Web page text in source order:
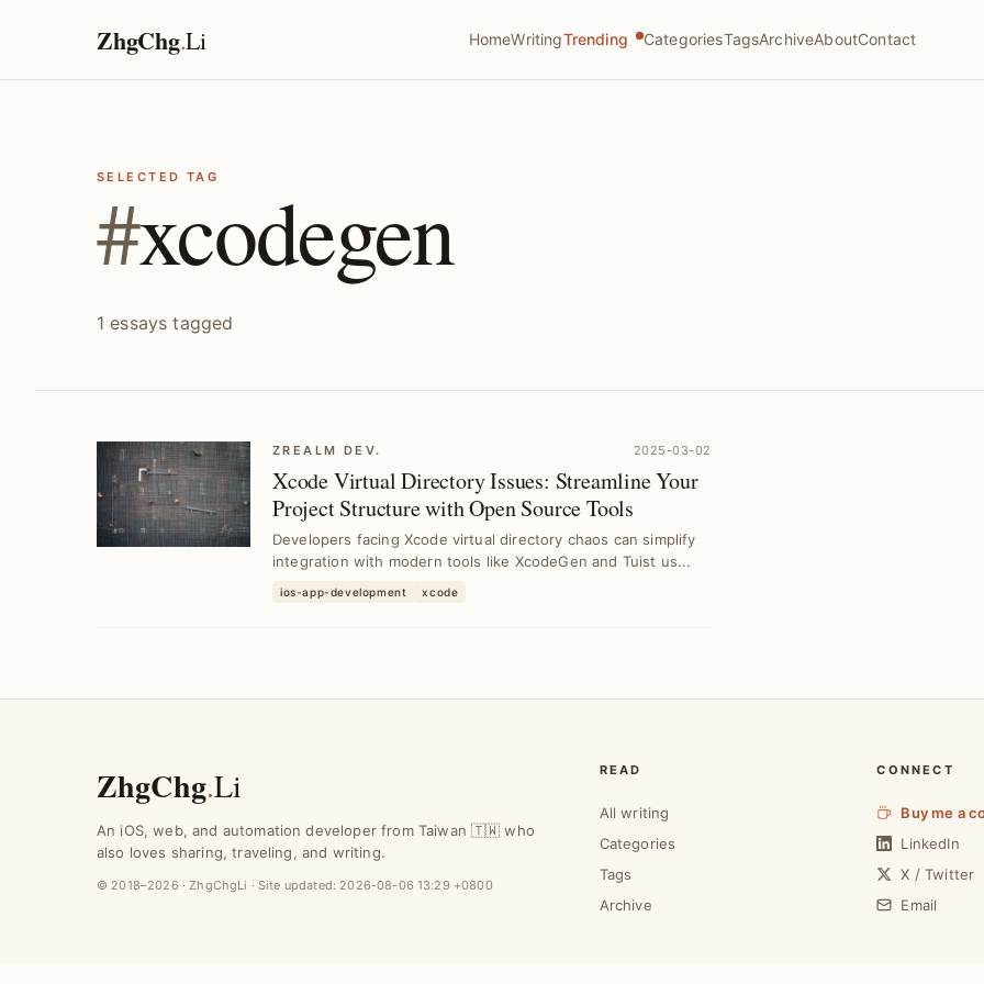
ZhgChg.Li HomeWritingTrending CategoriesTagsArchiveAboutContact
SELECTED TAG
#xcodegen
1 essays tagged
ZREALM DEV. 2025-03-02
Xcode Virtual Directory Issues: Streamline Your
Project Structure with Open Source Tools
Developers facing Xcode virtual directory chaos can simplify
integration with modern tools like XcodeGen and Tuist us...
ios-app-development xcode
ZhgChg.Li
An iOS, web, and automation developer from Taiwan 🇹🇼 who
also loves sharing, traveling, and writing.
© 2018–2026 · ZhgChgLi · Site updated: 2026-08-06 13:29 +0800
READ
All writing
Categories
Tags
Archive
CONNECT
Buy me a
LinkedIn
X / Twitter
Email